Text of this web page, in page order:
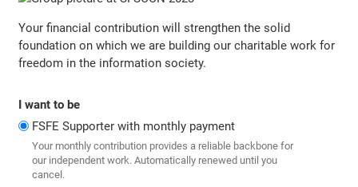
Your financial contribution will strengthen the solid
foundation on which we are building our charitable work for
freedom in the information society.
I want to be
FSFE Supporter with monthly payment
Your monthly contribution provides a reliable backbone for
our independent work. Automatically renewed until you
cancel.